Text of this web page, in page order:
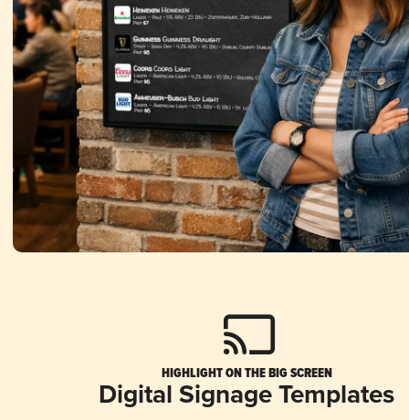
HIGHLIGHT ON THE BIG SCREEN
Digital Signage Templates